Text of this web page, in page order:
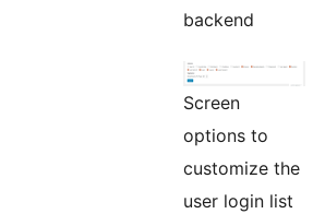
backend
Screen
options to
customize the
user login list